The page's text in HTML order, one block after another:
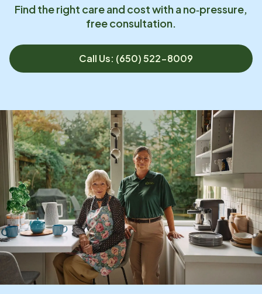
Find the right care and cost with a no‑pressure,
free consultation.
Call Us: (650) 522-8009